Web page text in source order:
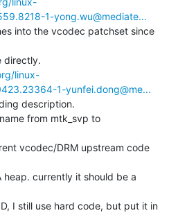
1-yong.wu@mediate...
linux-
1-yunfei.dong@me...